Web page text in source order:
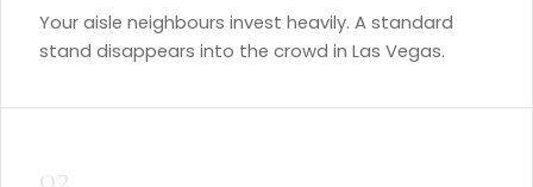
Your aisle neighbours invest heavily. A standard
stand disappears into the crowd in Las Vegas.
02